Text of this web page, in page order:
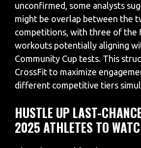
unconfirmed, some analysts
might be overlap between the
competitions, with three of the
workouts potentially aligning
Community Cup tests. This
CrossFit to maximize
different competitive tiers
HUSTLE UP LAST-
2025 ATHLETES TO